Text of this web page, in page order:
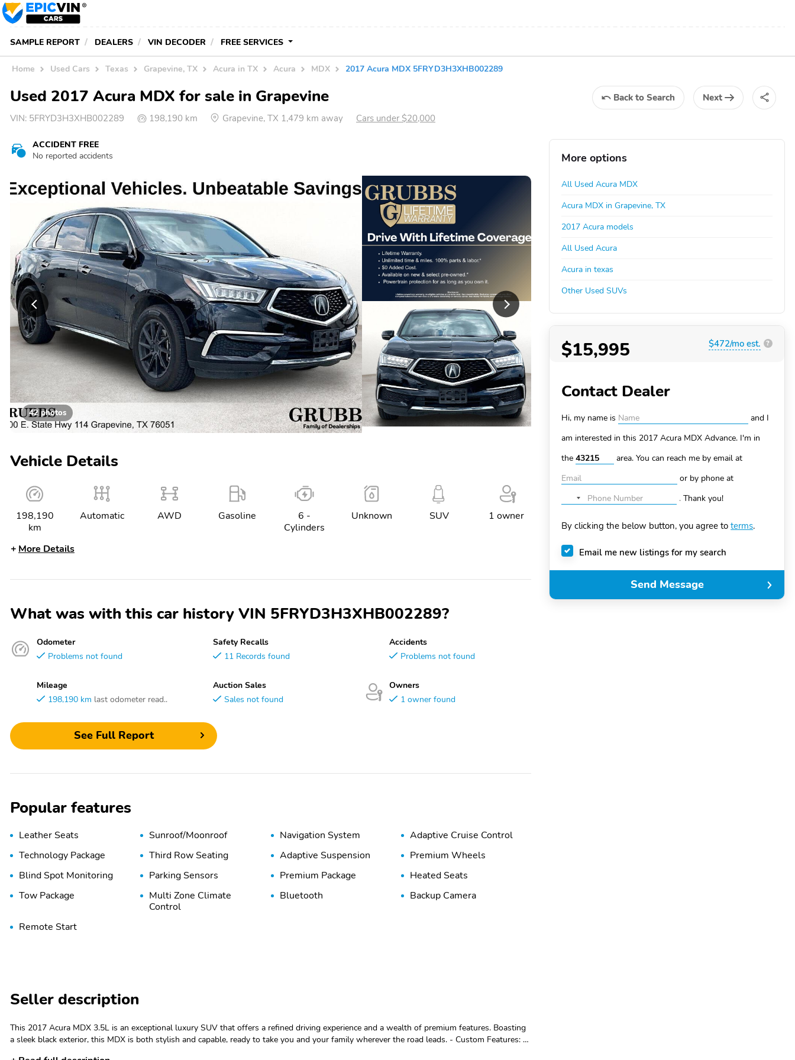
SAMPLE REPORT DEALERS VIN DECODER FREE SERVICES
Home Used Cars Texas Grapevine, TX Acura in TX Acura MDX 2017 Acura MDX 5FRYD3H3XHB002289
Used 2017 Acura MDX for sale in Grapevine
VIN: 5FRYD3H3XHB002289 198,190 km Grapevine, TX 1,479 km away Cars under $20,000
Back to Search Next
ACCIDENT FREE
No reported accidents
42 photos
Vehicle Details
198,190
km
Automatic AWD Gasoline
6 -
Cylinders
Unknown SUV 1 owner
More Details
What was with this car history VIN 5FRYD3H3XHB002289?
Odometer
Problems not found
Mileage
198,190 km last odometer read..
Safety Recalls
11 Records found
Auction Sales
Sales not found
Accidents
Problems not found
Owners
1 owner found
See Full Report
Popular features
Leather Seats Sunroof/Moonroof Navigation System
Adaptive Cruise Control
Technology Package
Third Row Seating Adaptive Suspension
Premium Wheels
Blind Spot Monitoring
Parking Sensors Premium Package
Heated Seats
Tow Package
Multi Zone Climate
Control
Bluetooth Backup Camera
Remote Start
Seller description
This 2017 Acura MDX 3.5L is an exceptional luxury SUV that offers a refined driving experience and a wealth of premium features. Boasting
a sleek black exterior, this MDX is both stylish and capable, ready to take you and your family wherever the road leads. - Custom Features: -
More options
All Used Acura MDX
Acura MDX in Grapevine, TX
2017 Acura models
All Used Acura
Acura in texas
Other Used SUVs
$15,995 $472/mo est. ?
Contact Dealer
Hi, my name is
and I
am interested in this 2017 Acura MDX Advance. I'm in
the
area. You can reach me by email at
or by phone at
No
selected
.Thank you!
By clicking the below button, you agree toterms.
Email me new listings for my search
Send Message